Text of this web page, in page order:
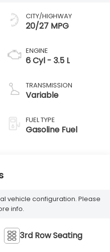
CITY/HIGHWAY
20/27 MPG
ENGINE
6 Cyl - 3.5 L
TRANSMISSION
Variable
FUEL TYPE
Gasoline Fuel
vehicle configuration. Please
info.
3rd Row Seating